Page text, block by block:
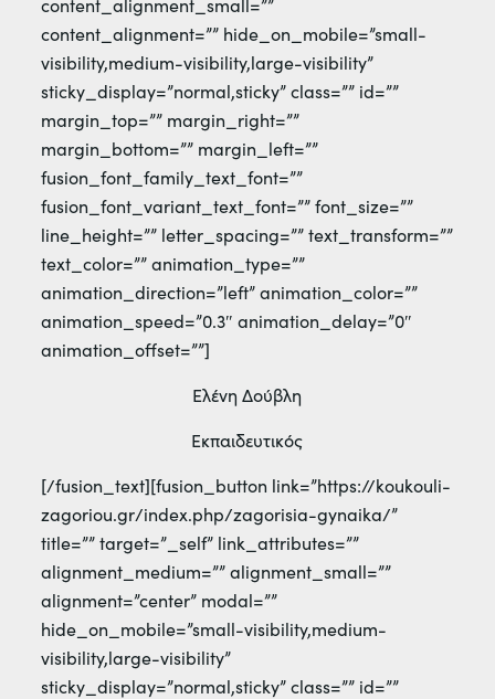
content_alignment_small=””
content_alignment=”” hide_on_mobile=”small-
visibility,medium-visibility,large-visibility”
sticky_display=”normal,sticky” class=”” id=””
margin_top=”” margin_right=””
margin_bottom=”” margin_left=””
fusion_font_family_text_font=””
fusion_font_variant_text_font=”” font_size=””
line_height=”” letter_spacing=”” text_transform=””
text_color=”” animation_type=””
animation_direction=”left” animation_color=””
animation_speed=”0.3″ animation_delay=”0″
animation_offset=””]
Ελένη Δούβλη
Εκπαιδευτικός
[/fusion_text][fusion_button link=”https://koukouli-
zagoriou.gr/index.php/zagorisia-gynaika/”
title=”” target=”_self” link_attributes=””
alignment_medium=”” alignment_small=””
alignment=”center” modal=””
hide_on_mobile=”small-visibility,medium-
visibility,large-visibility”
sticky_display=”normal,sticky” class=”” id=””